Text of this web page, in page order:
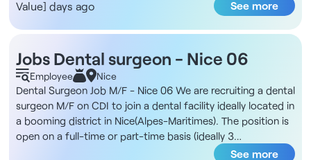
modern dental practice ideally located near the Nice train
station. The practice has a high volume of patients, and its
facilities are equipped to handle both general dentistry and
general dentists and a dedicated orthodontist, supported
by dedicated dental assistants and a well-organized
administrative department. Compensation - Between 22%
and 24.10% on prosthetics - 28.60% on dental treatments
Responsibilities - Providing general dental care at the
dental chair - Providing orthodontic treatments in
collaboration with the dedicated team - Carrying out and
See more
Value] days ago
Jobs Dental surgeon - Nice 06
Employee Nice
Dental Surgeon Job M/F - Nice 06 We are recruiting a dental
surgeon M/F on CDI to join a dental facility ideally located in
a booming district in Nice(Alpes-Maritimes). The position is
open on a full-time or part-time basis (ideally 3
practitioners part-time or a 1 full-time/1 part-timeSee more